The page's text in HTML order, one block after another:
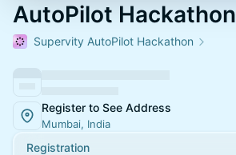
AutoPilot Hackathon
Supervity AutoPilot Hackathon
Register to See Address
Mumbai, India
Registration